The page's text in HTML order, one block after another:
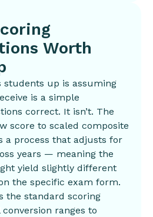
Worth
students up is assuming
is a simple
correct. It isn’t. The
score to scaled composite
a process that adjusts for
years — meaning the
yield slightly different
the specific exam form.
the standard scoring
ranges to